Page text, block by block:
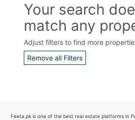
Your search
match any
Adjust filters to find more
Remove all Filters
Feeta.pk is one of the best real estate platforms in
Contact